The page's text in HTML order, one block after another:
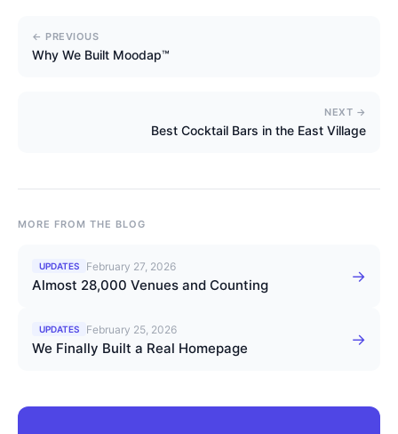
← PREVIOUS
Why We Built Moodap™
NEXT →
Best Cocktail Bars in the East Village
MORE FROM THE BLOG
UPDATES February 27, 2026
Almost 28,000 Venues and Counting →
UPDATES February 25, 2026
We Finally Built a Real Homepage →